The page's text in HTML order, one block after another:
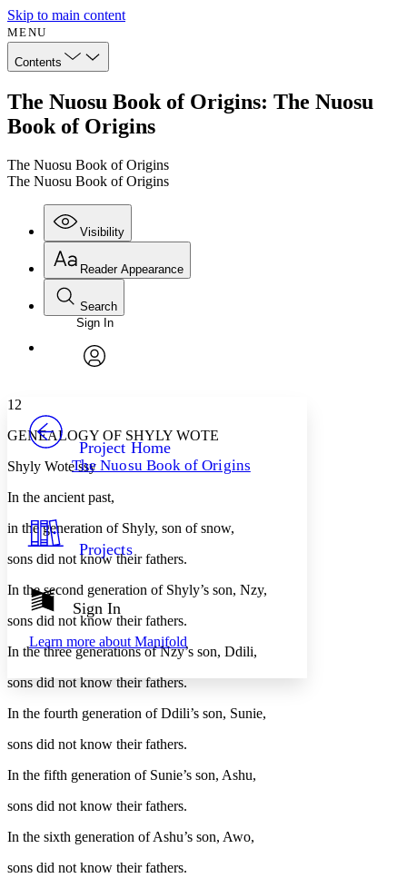
Skip to main content
MENU
Contents
The Nuosu Book of Origins: The Nuosu
Book of Origins
The Nuosu Book of Origins
The Nuosu Book of Origins
Visibility
Annotations
Others
Resources
Show all
Show all Hide all
Reader Appearance
Font
Font style
Decrease font size
Decrease font size Increase font size
Color Scheme
Annotation contrast
abc Low
abc High
Margins
Reset to Defaults
Search
Enter search criteria
Search within:
Sign In
Project Home
The Nuosu Book of Origins
Projects
Sign In
Learn more about Manifold
12
GENEALOGY OF SHYLY WOTE
Shyly Wote ssy
In the ancient past,
in the generation of Shyly, son of snow,
sons did not know their fathers.
In the second generation of Shyly’s son, Nzy,
sons did not know their fathers.
In the three generations of Nzy’s son, Ddili,
sons did not know their fathers.
In the fourth generation of Ddili’s son, Sunie,
sons did not know their fathers.
In the fifth generation of Sunie’s son, Ashu,
sons did not know their fathers.
In the sixth generation of Ashu’s son, Awo,
sons did not know their fathers.